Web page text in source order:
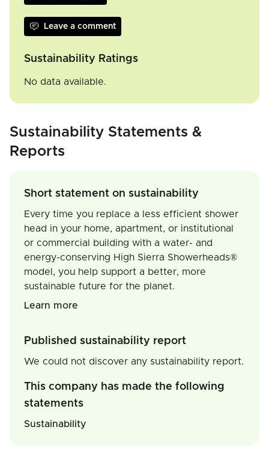
Leave a comment
Sustainability Ratings
No data available.
Sustainability Statements &
Reports
Short statement on sustainability
Every time you replace a less efficient shower
head in your home, apartment, or institutional
or commercial building with a water- and
energy-conserving High Sierra Showerheads®
model, you help support a better, more
sustainable future for the planet.
Learn more
Published sustainability report
We could not discover any sustainability report.
This company has made the following
statements
Sustainability